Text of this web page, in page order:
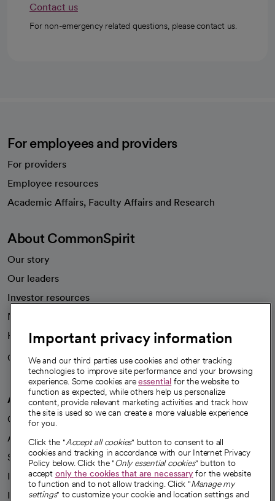
Contact us
For non-emergency related questions, please contact us.
For employees and providers
For providers
Employee resources
Academic Affairs, Faculty Affairs and Research
About CommonSpirit
Our story
Our leaders
Investor resources
News
Health blog
Careers
We're hiring!
A healthier future
Our impact
Advancing health equity
Sponsorships
Innovative care
Intellectual property and partnerships
Important privacy information
We and our third parties use cookies and other tracking
technologies to improve site performance and your browsing
experience. Some cookies areessential for the website to
function as expected, while others help us personalize
content, provide relevant marketing activities and track how
the site is used so we can create a more valuable experience
for you.
Click the "Accept all cookies" button to consent to all
cookies and tracking in accordance with our Internet Privacy
Policy below. Click the "Only essential cookies" button to
accept only the cookies that are necessaryfor the website
to function and to not allow tracking. Click "Manage my
settings" to customize your cookie and location settings and